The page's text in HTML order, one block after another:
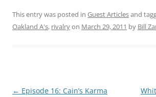
This entry was posted in Guest Articlesand
Oakland A's, rivalryon March 29, 2011 by Bill
Post
← Episode 16: Cain’s Karma